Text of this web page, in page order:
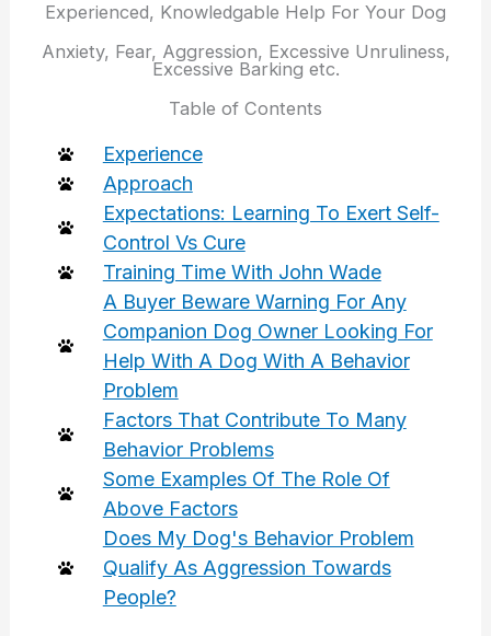
Experienced, Knowledgable Help For Your Dog
Anxiety, Fear, Aggression, Excessive Unruliness,
Excessive Barking etc.
Table of Contents
Experience
Approach
Expectations: Learning To Exert Self-
Control Vs Cure
Training Time With John Wade
A Buyer Beware Warning For Any
Companion Dog Owner Looking For
Help With A Dog With A Behavior
Problem
Factors That Contribute To Many
Behavior Problems
Some Examples Of The Role Of
Above Factors
Does My Dog's Behavior Problem
Qualify As Aggression Towards
People?